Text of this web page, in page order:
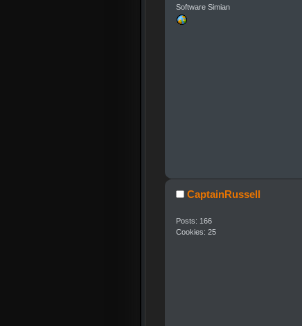
Software Simian
CaptainRussell
Posts: 166
Cookies: 25